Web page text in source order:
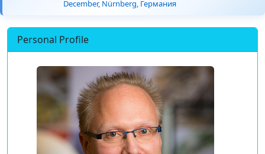
December, Nürnberg, Германия
Personal Profile